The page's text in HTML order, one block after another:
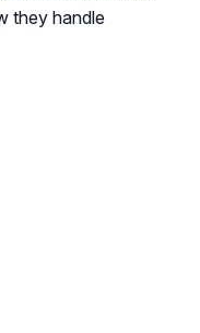
they handle